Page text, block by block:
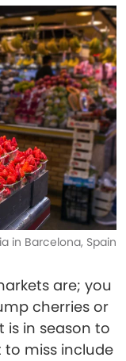
in Barcelona, Spain
are; you
cherries or
is in season to
to miss include